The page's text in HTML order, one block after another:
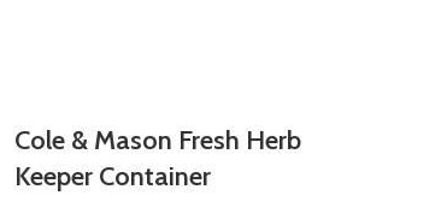
Cole & Mason Fresh Herb
Keeper Container